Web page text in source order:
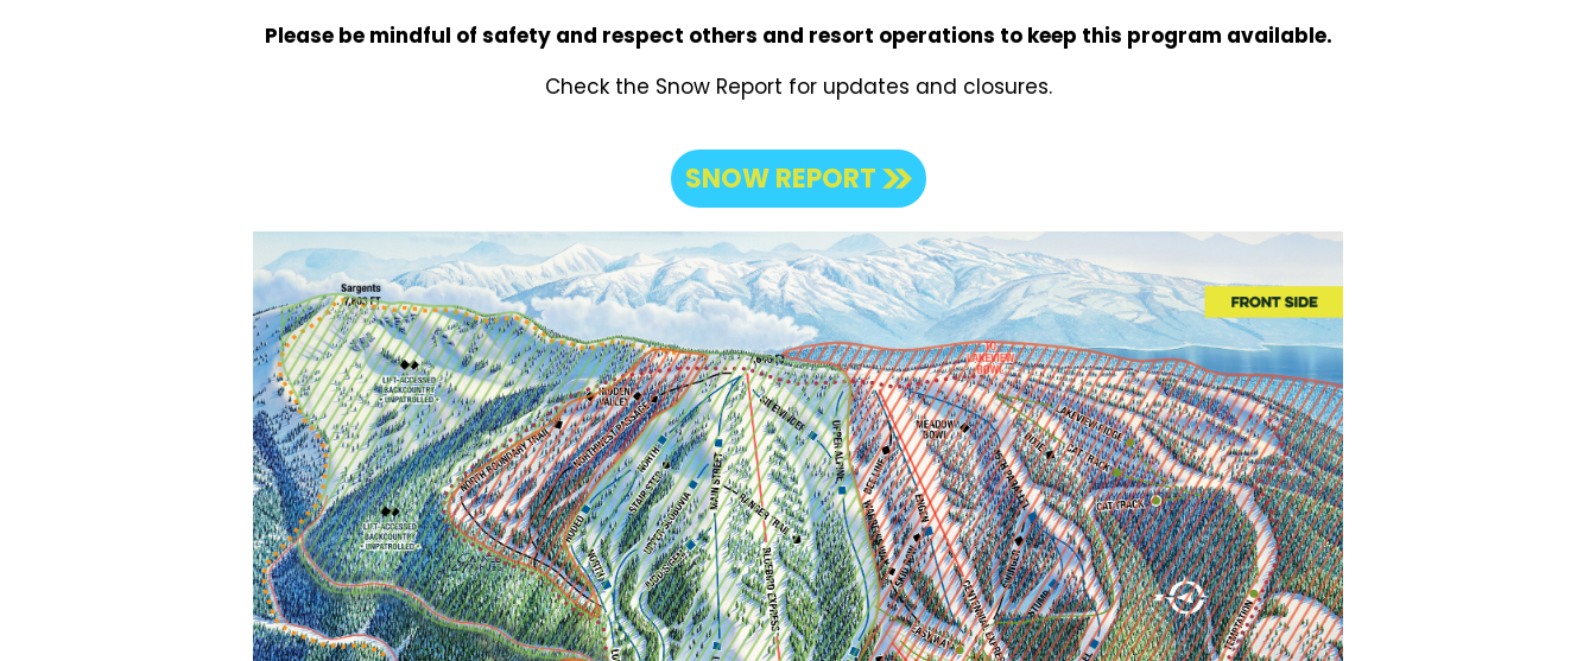
Please be mindful of safety and respect others and resort operations to keep this program available.
Check the Snow Report for updates and closures.
SNOW REPORT